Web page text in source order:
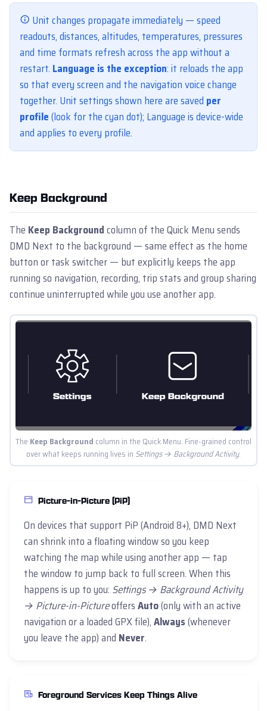
Unit changes propagate immediately — speed
readouts, distances, altitudes, temperatures, pressures
and time formats refresh across the app without a
restart. Language is the exception: it reloads the app
so that every screen and the navigation voice change
together. Unit settings shown here are saved per
profile(look for the cyan dot); Language is device-wide
and applies to every profile.
Keep Background
The Keep Backgroundcolumn of the Quick Menu sends
DMD Next to the background — same effect as the home
button or task switcher — but explicitly keeps the app
running so navigation, recording, trip stats and group sharing
continue uninterrupted while you use another app.
The Keep Background column in the Quick Menu. Fine-grained control
over what keeps running lives in Settings → Background Activity.
Picture-in-Picture (PiP)
On devices that support PiP (Android 8+), DMD Next
can shrink into a floating window so you keep
watching the map while using another app — tap
the window to jump back to full screen. When this
happens is up to you: Settings → Background Activity
→ Picture-in-PictureoffersAuto(only with an active
navigation or a loaded GPX file),Always(whenever
you leave the app) and Never.
Foreground Services Keep Things Alive